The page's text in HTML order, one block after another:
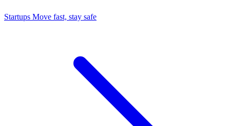
Startups Move fast, stay safe